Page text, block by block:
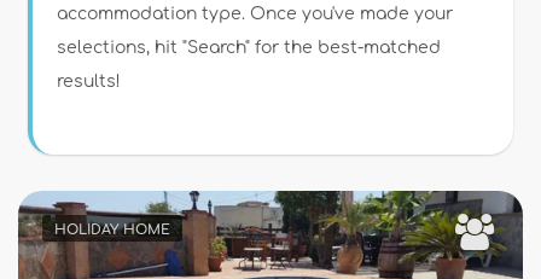
Optional
accommodation type. Once you've made your
selections, hit "Search" for the best-matched
results!
HOLIDAY HOME